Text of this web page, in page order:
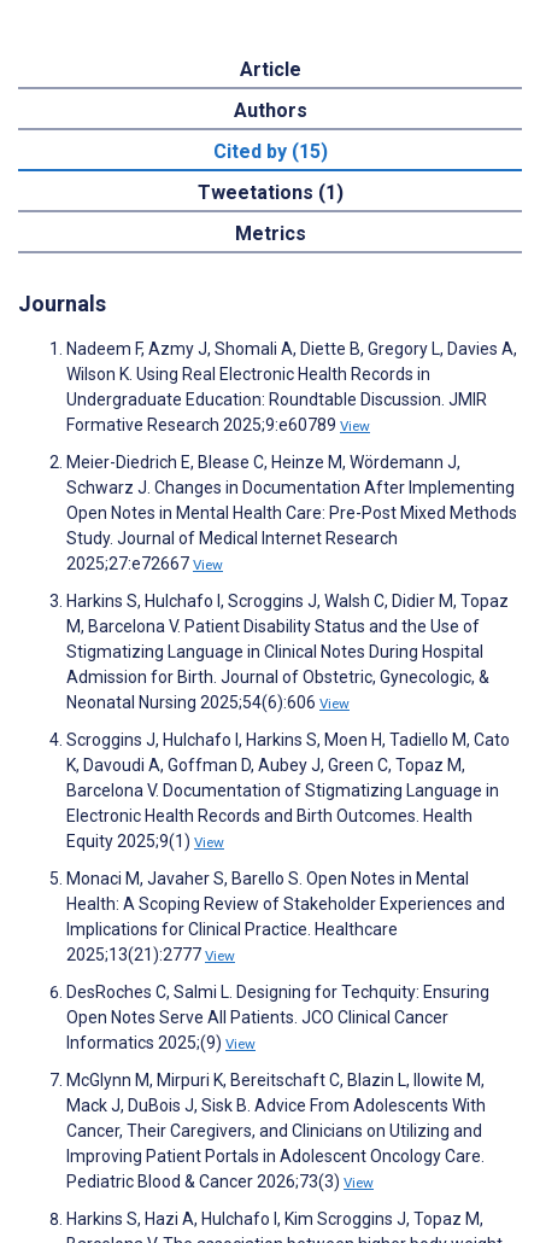
Article
Authors
Cited by (15)
Tweetations (1)
Metrics
Journals
Nadeem F, Azmy J, Shomali A, Diette B, Gregory L, Davies A,
Wilson K. Using Real Electronic Health Records in
Undergraduate Education: Roundtable Discussion. JMIR
Formative Research 2025;9:e60789 View
Meier-Diedrich E, Blease C, Heinze M, Wördemann J,
Schwarz J. Changes in Documentation After Implementing
Open Notes in Mental Health Care: Pre-Post Mixed Methods
Study. Journal of Medical Internet Research
2025;27:e72667 View
Harkins S, Hulchafo I, Scroggins J, Walsh C, Didier M, Topaz
M, Barcelona V. Patient Disability Status and the Use of
Stigmatizing Language in Clinical Notes During Hospital
Admission for Birth. Journal of Obstetric, Gynecologic, &
Neonatal Nursing 2025;54(6):606 View
Scroggins J, Hulchafo I, Harkins S, Moen H, Tadiello M, Cato
K, Davoudi A, Goffman D, Aubey J, Green C, Topaz M,
Barcelona V. Documentation of Stigmatizing Language in
Electronic Health Records and Birth Outcomes. Health
Equity 2025;9(1) View
Monaci M, Javaher S, Barello S. Open Notes in Mental
Health: A Scoping Review of Stakeholder Experiences and
Implications for Clinical Practice. Healthcare
2025;13(21):2777 View
DesRoches C, Salmi L. Designing for Techquity: Ensuring
Open Notes Serve All Patients. JCO Clinical Cancer
Informatics 2025;(9) View
McGlynn M, Mirpuri K, Bereitschaft C, Blazin L, Ilowite M,
Mack J, DuBois J, Sisk B. Advice From Adolescents With
Cancer, Their Caregivers, and Clinicians on Utilizing and
Improving Patient Portals in Adolescent Oncology Care.
Pediatric Blood & Cancer 2026;73(3) View
Harkins S, Hazi A, Hulchafo I, Kim Scroggins J, Topaz M,